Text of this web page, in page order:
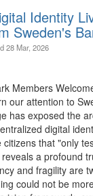
Identity
Sweden's
28 Mar, 2026
Members
our attention to
has exposed the
digital
that "only
a profound
and fragility are
could not be